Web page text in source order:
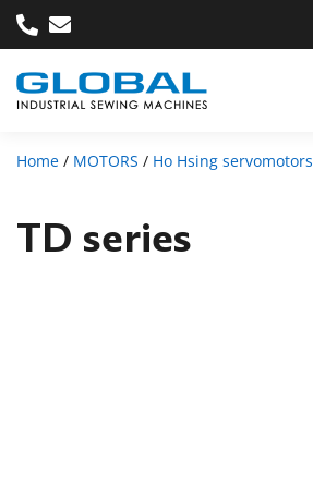
Home / MOTORS / Ho Hsing servomotors
TD series